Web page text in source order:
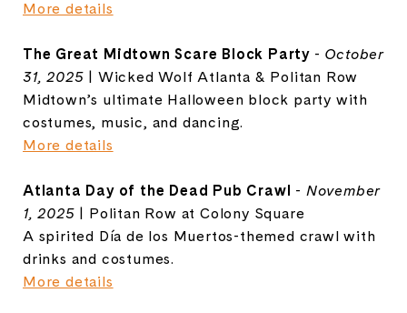
More details
The Great Midtown Scare Block Party - October
31, 2025 | Wicked Wolf Atlanta & Politan Row
Midtown’s ultimate Halloween block party with
costumes, music, and dancing.
More details
Atlanta Day of the Dead Pub Crawl - November
1, 2025 | Politan Row at Colony Square
A spirited Día de los Muertos-themed crawl with
drinks and costumes.
More details